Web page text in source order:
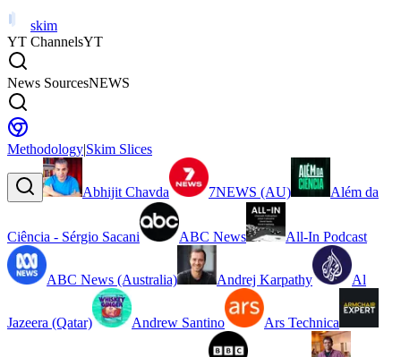
skim
YT ChannelsYT
News SourcesNEWS
Methodology|Skim Slices
Abhijit Chavda 7NEWS (AU) Além da
Ciência - Sérgio Sacani ABC News All-In Podcast
ABC News (Australia) Andrej Karpathy Al
Jazeera (Qatar) Andrew Santino Ars Technica